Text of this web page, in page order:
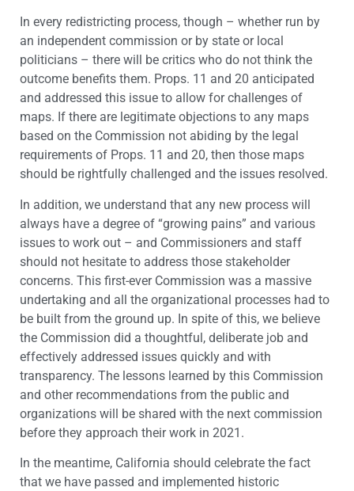
In every redistricting process, though – whether run by
an independent commission or by state or local
politicians – there will be critics who do not think the
outcome benefits them. Props. 11 and 20 anticipated
and addressed this issue to allow for challenges of
maps. If there are legitimate objections to any maps
based on the Commission not abiding by the legal
requirements of Props. 11 and 20, then those maps
should be rightfully challenged and the issues resolved.
In addition, we understand that any new process will
always have a degree of “growing pains” and various
issues to work out – and Commissioners and staff
should not hesitate to address those stakeholder
concerns. This first-ever Commission was a massive
undertaking and all the organizational processes had to
be built from the ground up. In spite of this, we believe
the Commission did a thoughtful, deliberate job and
effectively addressed issues quickly and with
transparency. The lessons learned by this Commission
and other recommendations from the public and
organizations will be shared with the next commission
before they approach their work in 2021.
In the meantime, California should celebrate the fact
that we have passed and implemented historic